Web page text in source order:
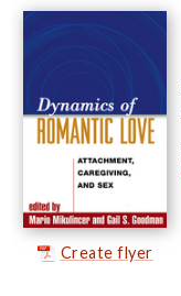
Create flyer